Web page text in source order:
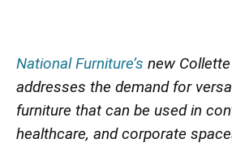
National Furniture’s new
addresses the demand for
furniture that can be used in
healthcare, and corporate